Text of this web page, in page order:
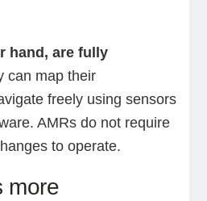
hand, are fully
can map their
freely using sensors
AMRs do not require
to operate.
more